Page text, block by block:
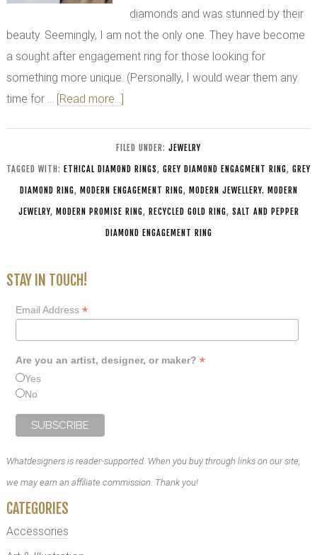
diamonds and was stunned by their
beauty. Seemingly, I am not the only one. They have become
a sought after engagement ring for those looking for
something more unique. (Personally, I would wear them any
time for … [Read more...]
FILED UNDER: JEWELRY
TAGGED WITH: ETHICAL DIAMOND RINGS, GREY DIAMOND ENGAGMENT RING, GREY
DIAMOND RING, MODERN ENGAGEMENT RING, MODERN JEWELLERY. MODERN
JEWELRY, MODERN PROMISE RING, RECYCLED GOLD RING, SALT AND PEPPER
DIAMOND ENGAGEMENT RING
STAY IN TOUCH!
Email Address *
Are you an artist, designer, or maker? *
Yes
No
Whatdesigners is reader-supported. When you buy through links on our site,
we may earn an affiliate commission. Thank you!
CATEGORIES
Accessories